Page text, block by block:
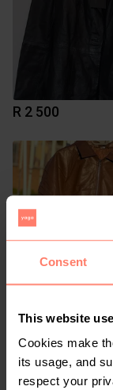
Consent
This website
Cookies make
its usage, and
respect your
R 2 500
R 350